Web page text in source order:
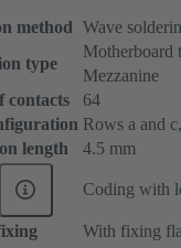
method Wave
type
Motherboard
Mezzanine
contacts
64
Rows a and
length
4.5 mm
Coding with
With fixing